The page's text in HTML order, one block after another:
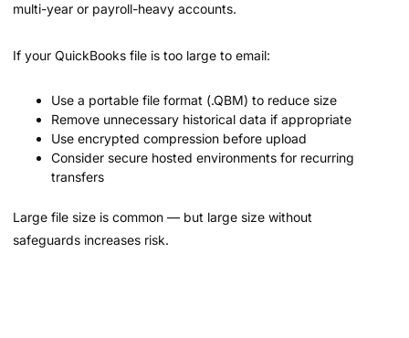
multi-year or payroll-heavy accounts.
If your QuickBooks file is too large to email:
Use a portable file format (.QBM) to reduce size
Remove unnecessary historical data if appropriate
Use encrypted compression before upload
Consider secure hosted environments for recurring
transfers
Large file size is common — but large size without
safeguards increases risk.